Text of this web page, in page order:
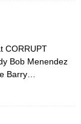
CORRUPT
Bob Menendez
Barry…